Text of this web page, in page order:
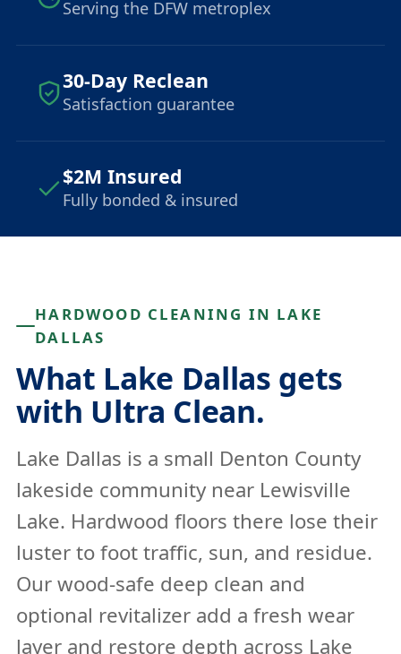
Serving the DFW metroplex
30-Day Reclean
Satisfaction guarantee
$2M Insured
Fully bonded & insured
HARDWOOD CLEANING IN LAKE
DALLAS
What Lake Dallas gets
with Ultra Clean.
Lake Dallas is a small Denton County
lakeside community near Lewisville
Lake. Hardwood floors there lose their
luster to foot traffic, sun, and residue.
Our wood-safe deep clean and
optional revitalizer add a fresh wear
layer and restore depth across Lake